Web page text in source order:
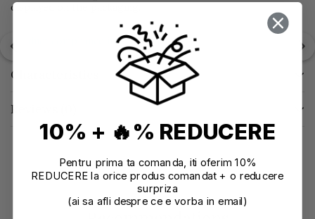
displayed on the packaging.
Product compliance information
Characteristics
Reviews
10% + 🔥% REDUCERE
Pentru prima ta comanda, iti oferim 10%
REDUCERE la orice produs comandat + o reducere
surpriza
(ai sa afli despre ce e vorba in email)